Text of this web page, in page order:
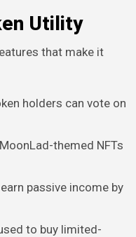
Utility
that make it
holders can vote on
themed NFTs
passive income by
to buy limited-